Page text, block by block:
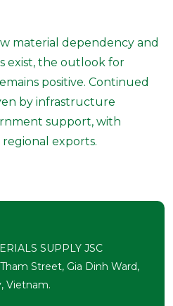
material dependency and
exist, the outlook for
positive. Continued
by infrastructure
support, with
exports.
SUPPLY JSC
Street, Gia Dinh Ward,
Vietnam.